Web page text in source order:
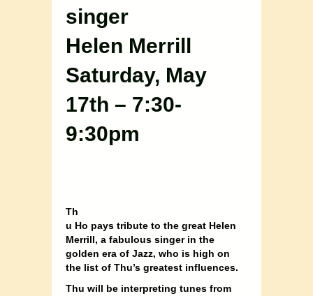
singer
Helen Merrill
Saturday, May
17th – 7:30-
9:30pm
Th
u Ho pays tribute to the great Helen
Merrill, a fabulous singer in the
golden era of Jazz, who is high on
the list of Thu’s greatest influences.
Thu will be interpreting tunes from